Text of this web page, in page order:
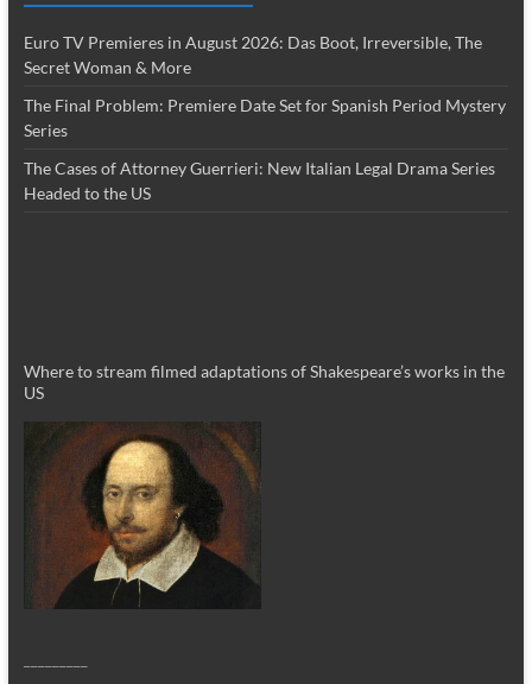
Euro TV Premieres in August 2026: Das Boot, Irreversible, The
Secret Woman & More
The Final Problem: Premiere Date Set for Spanish Period Mystery
Series
The Cases of Attorney Guerrieri: New Italian Legal Drama Series
Headed to the US
Where to stream filmed adaptations of Shakespeare’s works in the
US